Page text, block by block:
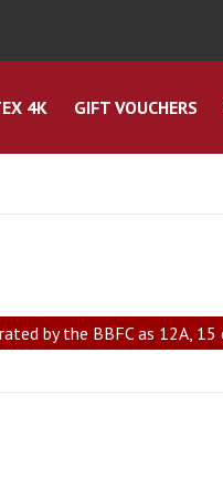
4K GIFT VOUCHERS
by the BBFC as 12A, 15